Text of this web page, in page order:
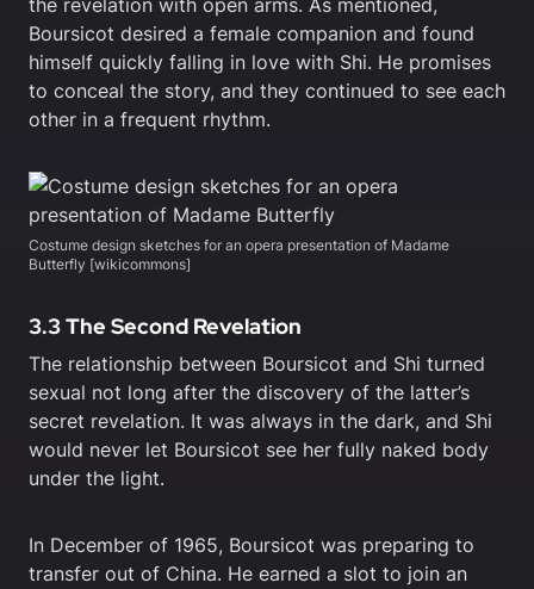
the revelation with open arms. As mentioned,
Boursicot desired a female companion and found
himself quickly falling in love with Shi. He promises
to conceal the story, and they continued to see each
other in a frequent rhythm.
Costume design sketches for an opera presentation of Madame
Butterfly [wikicommons]
3.3 The Second Revelation
The relationship between Boursicot and Shi turned
sexual not long after the discovery of the latter’s
secret revelation. It was always in the dark, and Shi
would never let Boursicot see her fully naked body
under the light.
In December of 1965, Boursicot was preparing to
transfer out of China. He earned a slot to join an